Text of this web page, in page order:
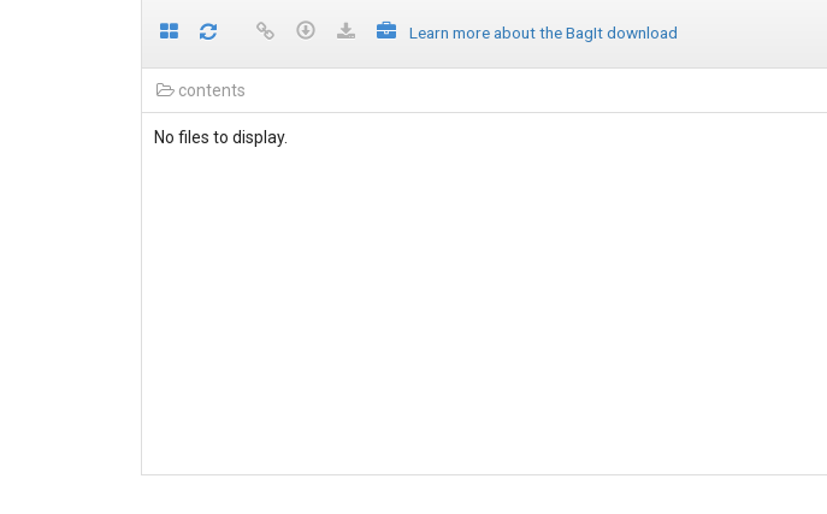
Learn more about the BagIt download
contents
No files to display.